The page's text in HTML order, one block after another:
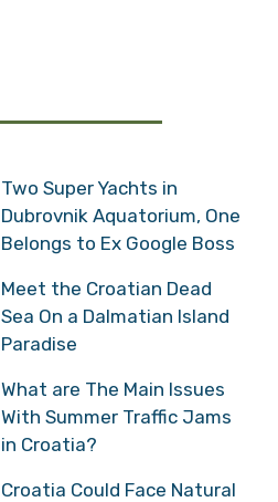
Two Super Yachts in
Dubrovnik Aquatorium, One
Belongs to Ex Google Boss
Meet the Croatian Dead
Sea On a Dalmatian Island
Paradise
What are The Main Issues
With Summer Traffic Jams
in Croatia?
Croatia Could Face Natural